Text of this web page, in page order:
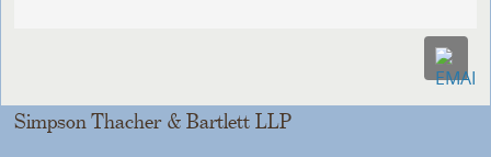
Simpson Thacher & Bartlett LLP